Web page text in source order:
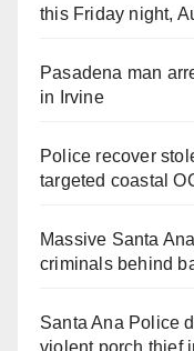
this Friday night,
Pasadena man
in Irvine
Police recover
targeted coastal
Massive Santa
criminals behind
Santa Ana Police
violent porch thief